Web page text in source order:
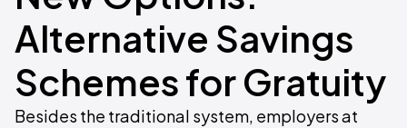
Alternative Savings
Schemes for Gratuity
Besides the traditional system, employers at